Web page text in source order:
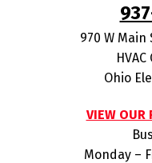
970 W Main
Ohio
VIEW OUR
Monday –